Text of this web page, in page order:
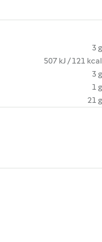
3 g
507 kJ / 121 kcal
3 g
1 g
21 g